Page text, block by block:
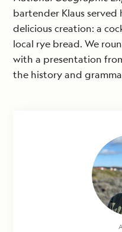
bartender Klaus served
delicious creation: a
local rye bread. We
with a presentation
the history and